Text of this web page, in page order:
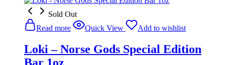
Sold Out
Read more
Quick View Add to wishlist
Loki – Norse Gods Special Edition
Bar 1oz